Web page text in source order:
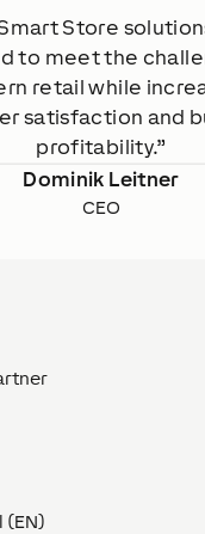
Store
to meet the
retail while
satisfaction and
profitability.
Dominik Leitner
CEO
(EN)